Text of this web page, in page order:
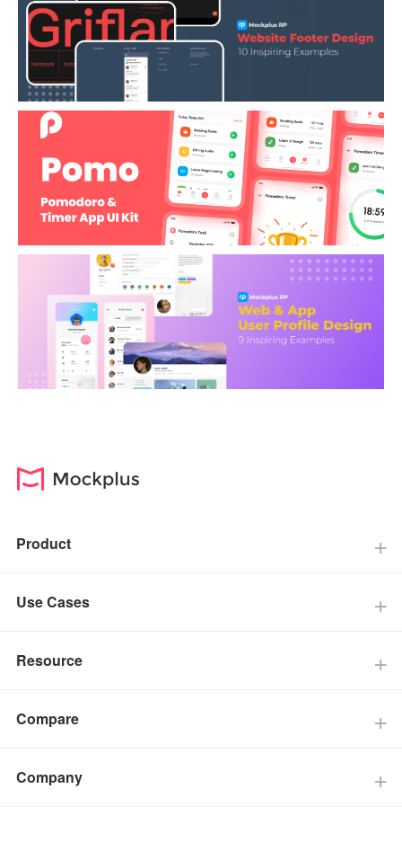
Product
Use Cases
Resource
Compare
Company